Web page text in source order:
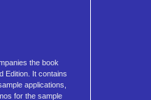
the book
Edition. It contains
applications,
for the sample